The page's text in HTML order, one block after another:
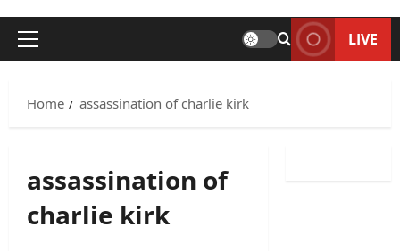
Primary
LIVE
Home assassination of charlie kirk
assassination of
charlie kirk